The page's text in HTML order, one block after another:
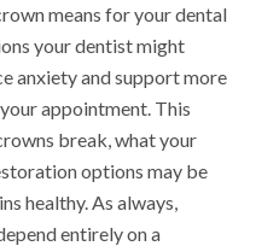
means for your dental
your dentist might
anxiety and support more
appointment. This
break, what your
options may be
healthy. As always,
entirely on a